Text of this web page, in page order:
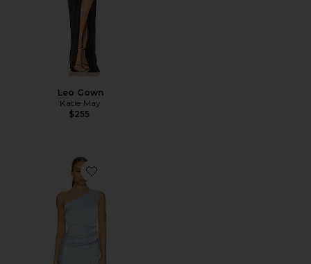
Leo Gown
Katie May
$255
Favorite The Dreamer Asymmetric Dress